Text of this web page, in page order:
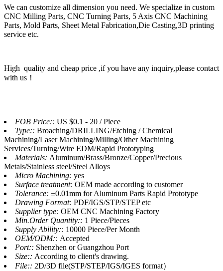
We can customize all dimension you need. We specialize in custom
CNC Milling Parts, CNC Turning Parts, 5 Axis CNC Machining
Parts, Mold Parts, Sheet Metal Fabrication,Die Casting,3D printing
service etc.
High quality and cheap price ,if you have any inquiry,please contact
with us！
FOB Price:: US $0.1 - 20 / Piece
Type:: Broaching/DRILLING/Etching / Chemical
Machining/Laser Machining/Milling/Other Machining
Services/Turning/Wire EDM/Rapid Prototyping
Materials: Aluminum/Brass/Bronze/Copper/Precious
Metals/Stainless steel/Steel Alloys
Micro Machining: yes
Surface treatment: OEM made according to customer
Tolerance: ±0.01mm for Aluminum Parts Rapid Prototype
Drawing Format: PDF/IGS/STP/STEP etc
Supplier type: OEM CNC Machining Factory
Min.Order Quantity:: 1 Piece/Pieces
Supply Ability:: 10000 Piece/Per Month
OEM/ODM:: Accepted
Port:: Shenzhen or Guangzhou Port
Size:: According to client's drawing.
File:: 2D/3D file(STP/STEP/IGS/IGES format）